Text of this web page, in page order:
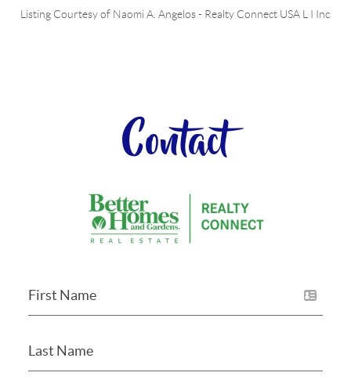
Listing Courtesy of Naomi A. Angelos- Realty Connect USA L I Inc
Contact